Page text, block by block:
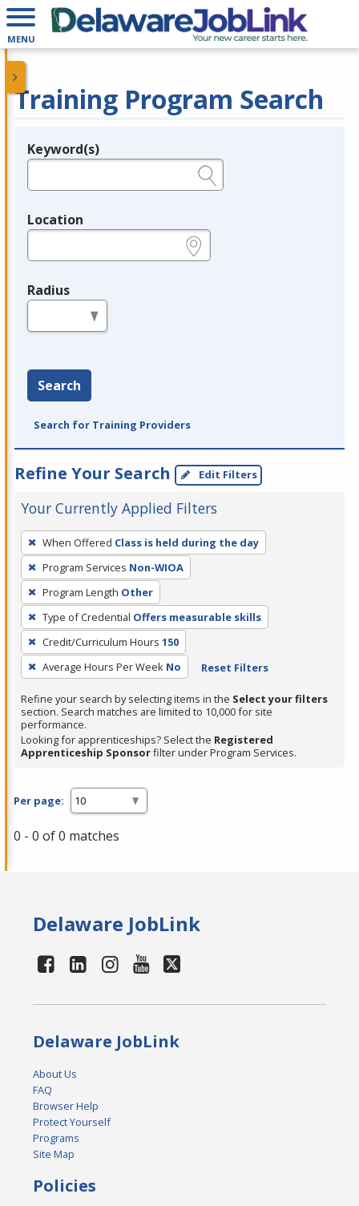
MENU
Training Program Search
Legend
Keyword(s)
Location
Radius
Search
Search for Training Providers
Refine Your Search Edit Filters
Your Currently Applied Filters
To
remove
a
filter,
press
Enter
or
Spacebar.
When Offered Class is held during the day
Program Services Non-WIOA
Program Length Other
Type of Credential Offers measurable skills
Credit/Curriculum Hours 150
Average Hours Per Week No Reset Filters
Refine your search by selecting items in the Select your filters
section. Search matches are limited to 10,000 for site
performance.
Looking for apprenticeships? Select the Registered
Apprenticeship Sponsorfilter under Program Services.
Per page:
0 - 0 of 0 matches
Delaware JobLink
Delaware JobLink
About Us
FAQ
Browser Help
Protect Yourself
Programs
Site Map
Policies